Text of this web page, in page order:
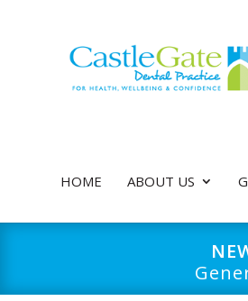
HOME ABOUT US